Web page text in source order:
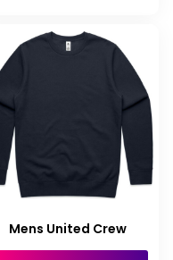
Mens United Crew